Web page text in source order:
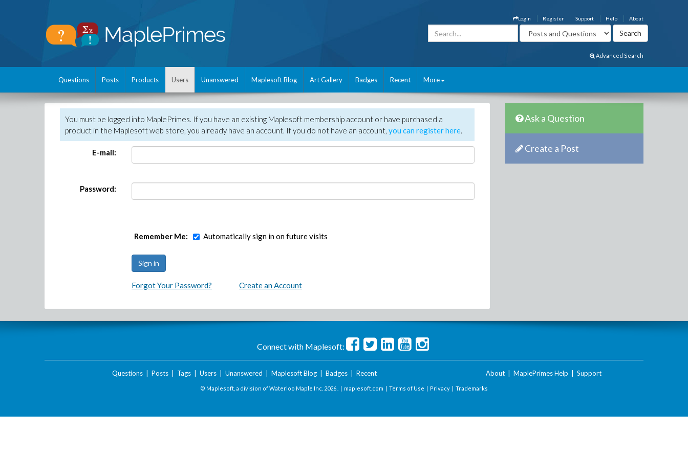
About
Help
Support
Register
Login
Advanced Search
Questions Posts Products Users Unanswered Maplesoft Blog Art Gallery Badges Recent More
You must be logged into MaplePrimes. If you have an existing Maplesoft membership account or have purchased a
product in the Maplesoft web store, you already have an account. If you do not have an account, you can register here.
E-mail:
Password:
Remember Me: Automatically sign in on future visits
Forgot Your Password? Create an Account
Ask a Question
Create a Post
Connect with Maplesoft:
Questions| Posts| Tags| Users| Unanswered Maplesoft Blog| Badges| Recent About MaplePrimes Help Support
© Maplesoft, a division of Waterloo Maple Inc. 2026 . | maplesoft.com | Terms of Use | Privacy | Trademarks